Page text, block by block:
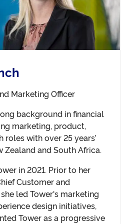
Marketing Officer
background in financial
marketing, product,
with over 25 years’
Zealand and South Africa.
in 2021. Prior to her
Customer and
led Tower's marketing
design initiatives,
Tower as a progressive